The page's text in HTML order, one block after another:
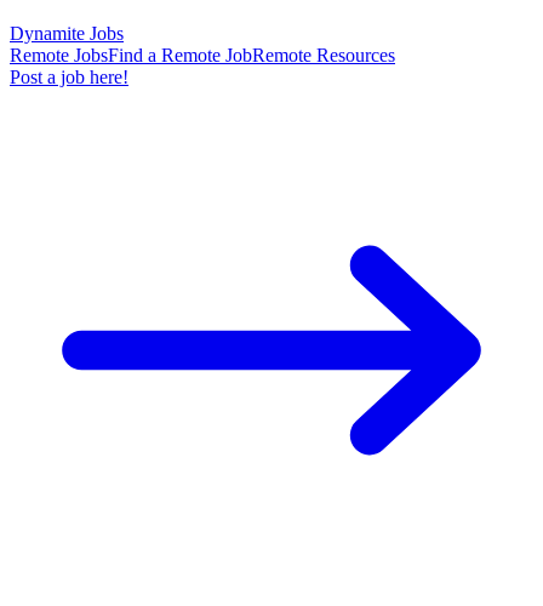
Dynamite Jobs
Remote JobsFind a Remote JobRemote Resources
Post a job here!